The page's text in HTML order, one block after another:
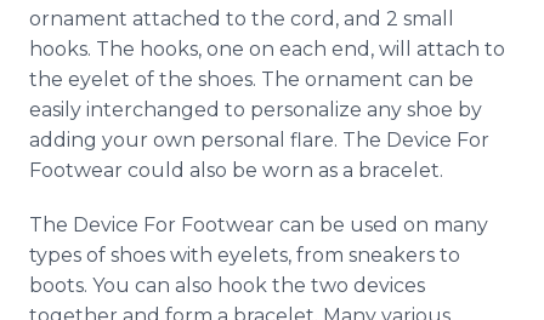
Support
ornament attached to the cord, and 2 small
hooks. The hooks, one on each end, will attach to
the eyelet of the shoes. The ornament can be
easily interchanged to personalize any shoe by
adding your own personal flare. The Device For
Footwear could also be worn as a bracelet.
The Device For Footwear can be used on many
types of shoes with eyelets, from sneakers to
boots. You can also hook the two devices